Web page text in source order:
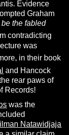
Evidence
Graham
the fabled
contradicting
was
in their book
and Hancock
rear paws of
Records!
was the
Natawidjaja